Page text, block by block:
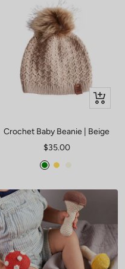
Quick
view
Crochet Baby Beanie | Beige
Sale
price
$35.00
GreenMustard
Beige